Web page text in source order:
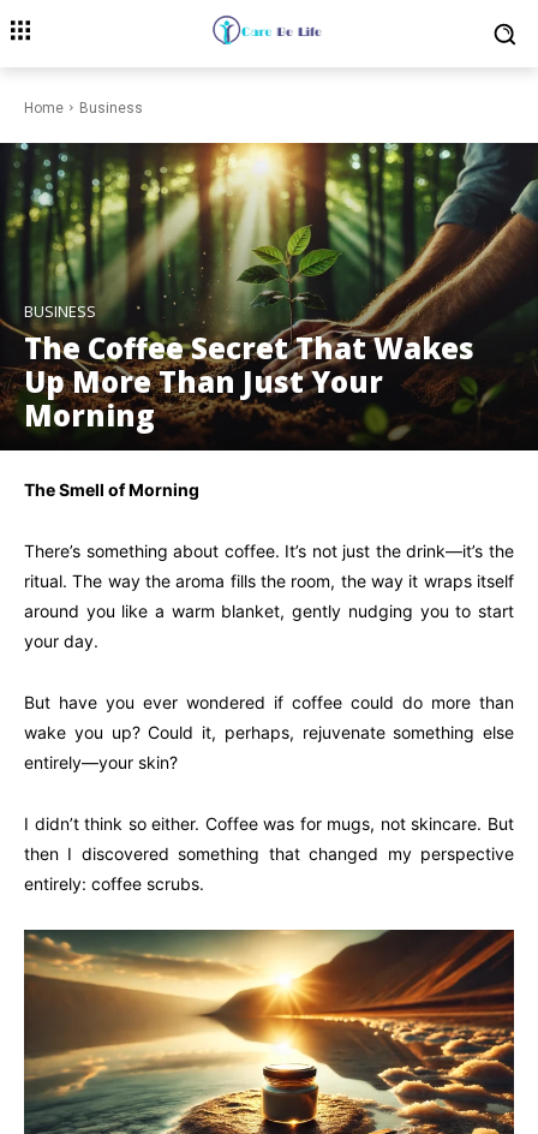
Home Business
BUSINESS
The Coffee Secret That Wakes
Up More Than Just Your
Morning
The Smell of Morning
There’s something about coffee. It’s not just the drink—it’s the
ritual. The way the aroma fills the room, the way it wraps itself
around you like a warm blanket, gently nudging you to start
your day.
But have you ever wondered if coffee could do more than
wake you up? Could it, perhaps, rejuvenate something else
entirely—your skin?
I didn’t think so either. Coffee was for mugs, not skincare. But
then I discovered something that changed my perspective
entirely: coffee scrubs.